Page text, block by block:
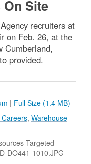
On Site
recruiters at
on Feb. 26, at the
Cumberland,
provided.
| Full Size (1.4 MB)
Careers, Warehouse
Targeted
DO441-1010.JPG